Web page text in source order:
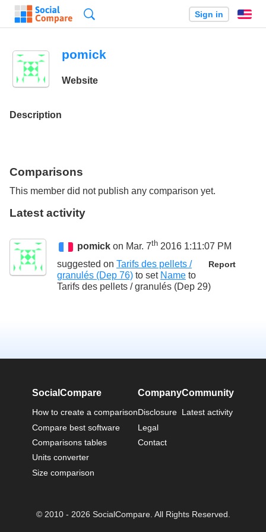
Sign in
pomick
Website
Description
Comparisons
This member did not publish any comparison yet.
Latest activity
pomick on Mar. 7th 2016 1:11:07 PM
Report
suggested on Tarifs des pellets /
granulés (Dep 76) to set Name to
Tarifs des pellets / granulés (Dep 29)
SocialCompare
How to create a comparison
Compare best software
Comparisons tables
Units converter
Size comparison
Company
Disclosure
Legal
Contact
Community
Latest activity
© 2010 - 2026 SocialCompare. All Rights Reserved.